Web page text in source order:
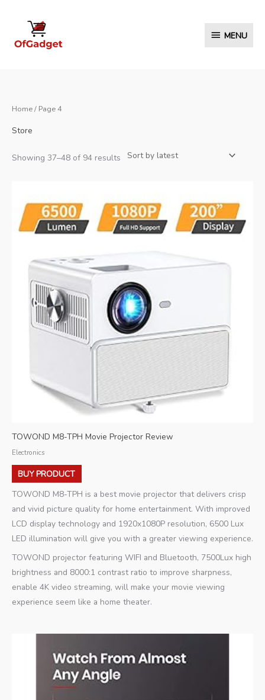
MENU
MENU
Home/ Page 4
Store
Showing 37–48 of 94 results Sorted
TOWOND M8-TPH Movie Projector Review
Electronics
BUY PRODUCT
TOWOND M8-TPH is a best movie projector that delivers crisp
and vivid picture quality for home entertainment. With improved
LCD display technology and 1920x1080P resolution, 6500 Lux
LED illumination will give you with a greater viewing experience.
TOWOND projector featuring WIFI and Bluetooth, 7500Lux high
brightness and 8000:1 contrast ratio to improve sharpness,
enable 4K video streaming, will make your movie viewing
experience seem like a home theater.